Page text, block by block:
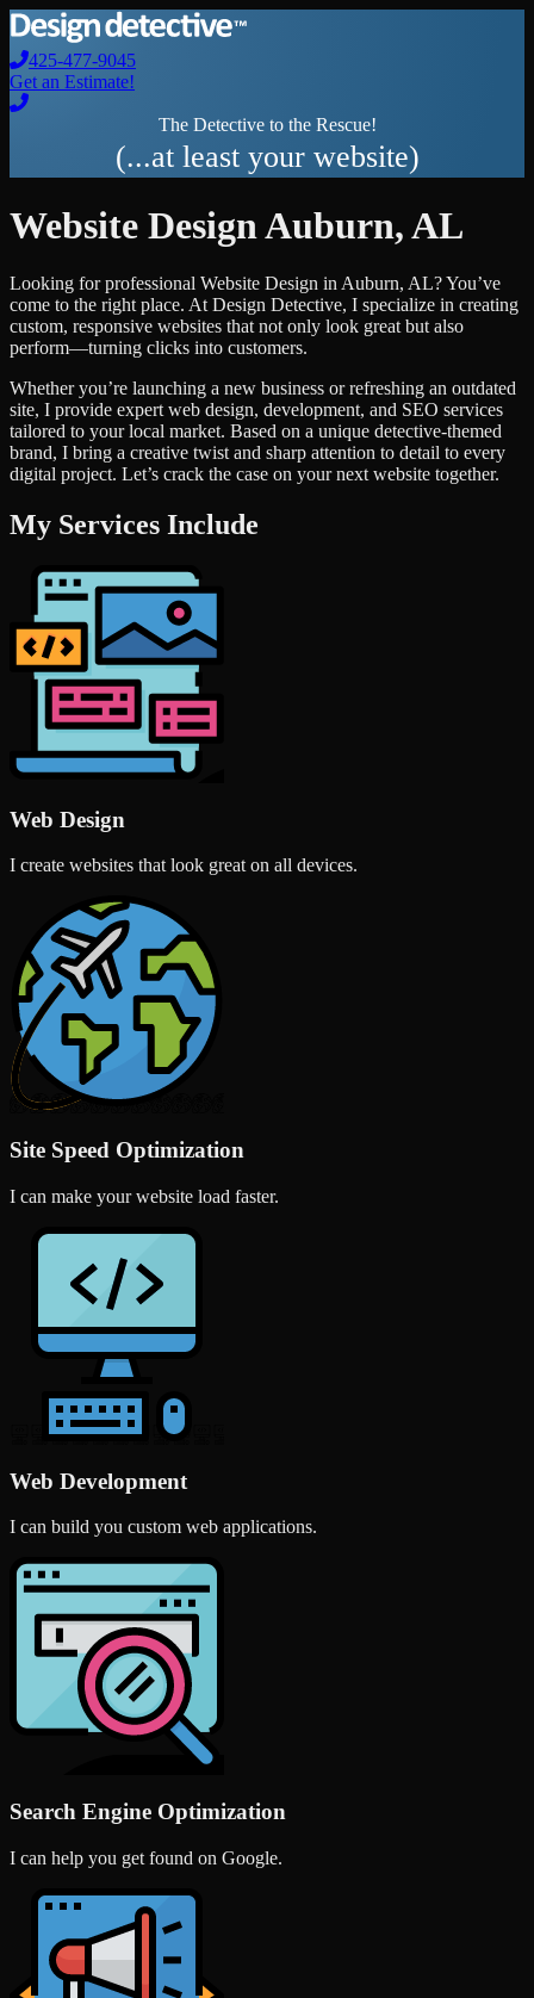
425-477-9045
Get an Estimate!
The Detective to the Rescue!
(...at least your website)
Website DesignAuburn,AL
Looking for professional Website Design in Auburn, AL? You’ve
come to the right place. At Design Detective, I specialize in creating
custom, responsive websites that not only look great but also
perform—turning clicks into customers.
Whether you’re launching a new business or refreshing an outdated
site, I provide expert web design, development, and SEO services
tailored to your local market. Based on a unique detective-themed
brand, I bring a creative twist and sharp attention to detail to every
digital project. Let’s crack the case on your next website together.
My Services Include
Web Design
I create websites that look great on all devices.
Site Speed Optimization
I can make your website load faster.
Web Development
I can build you custom web applications.
Search Engine Optimization
I can help you get found on Google.